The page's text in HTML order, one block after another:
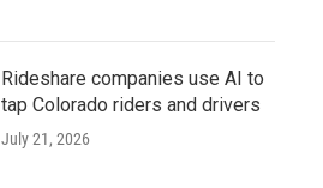
Rideshare companies use AI to
tap Colorado riders and drivers
July 21, 2026